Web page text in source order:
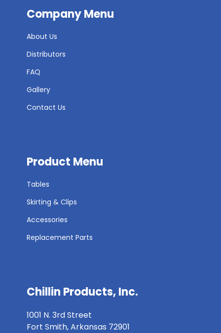
Company Menu
About Us
Distributors
FAQ
Gallery
Contact Us
Product Menu
Tables
Skirting & Clips
Accessories
Replacement Parts
Chillin Products, Inc.
1001 N. 3rd Street
Fort Smith, Arkansas 72901